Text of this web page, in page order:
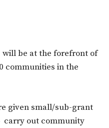
will be at the forefront of
communities in the
given small/sub-grant
carry out community